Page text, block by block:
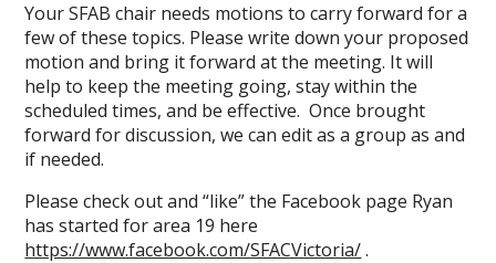
Your SFAB chair needs motions to carry forward for a
few of these topics. Please write down your proposed
motion and bring it forward at the meeting. It will
help to keep the meeting going, stay within the
scheduled times, and be effective. Once brought
forward for discussion, we can edit as a group as and
if needed.
Please check out and “like” the Facebook page Ryan
has started for area 19 here
https://www.facebook.com/SFACVictoria/.